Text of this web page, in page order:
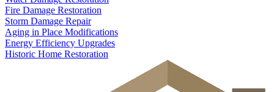
Fire Damage Restoration
Storm Damage Repair
Aging in Place Modifications
Energy Efficiency Upgrades
Historic Home Restoration